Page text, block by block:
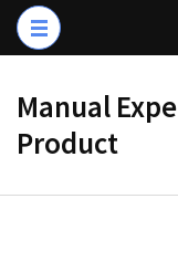
Skip
to
(Press
Enter)
Manual
Product